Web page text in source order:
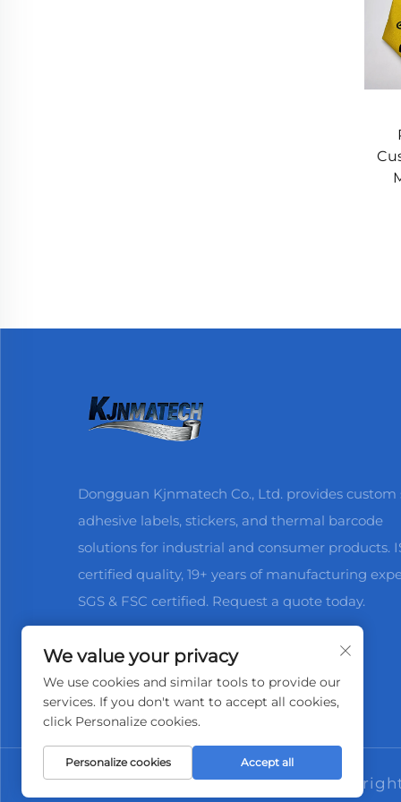
Dongguan Kjnmatech Co., Ltd. provides custom
adhesive labels, stickers, and thermal barcode
solutions for industrial and consumer products.
certified quality, 19+ years of manufacturing
SGS & FSC certified. Request a quote today.
We value your privacy
We use cookies and similar tools to provide our
services. If you don't want to accept all cookies,
click Personalize cookies.
Personalize cookies Accept all